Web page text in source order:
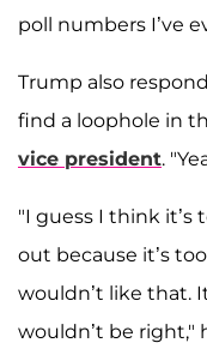
poll numbers I’ve
Trump also
find a loophole in
vice president.
"I guess I think it’s
out because it’s
wouldn’t like that.
wouldn’t be right,"